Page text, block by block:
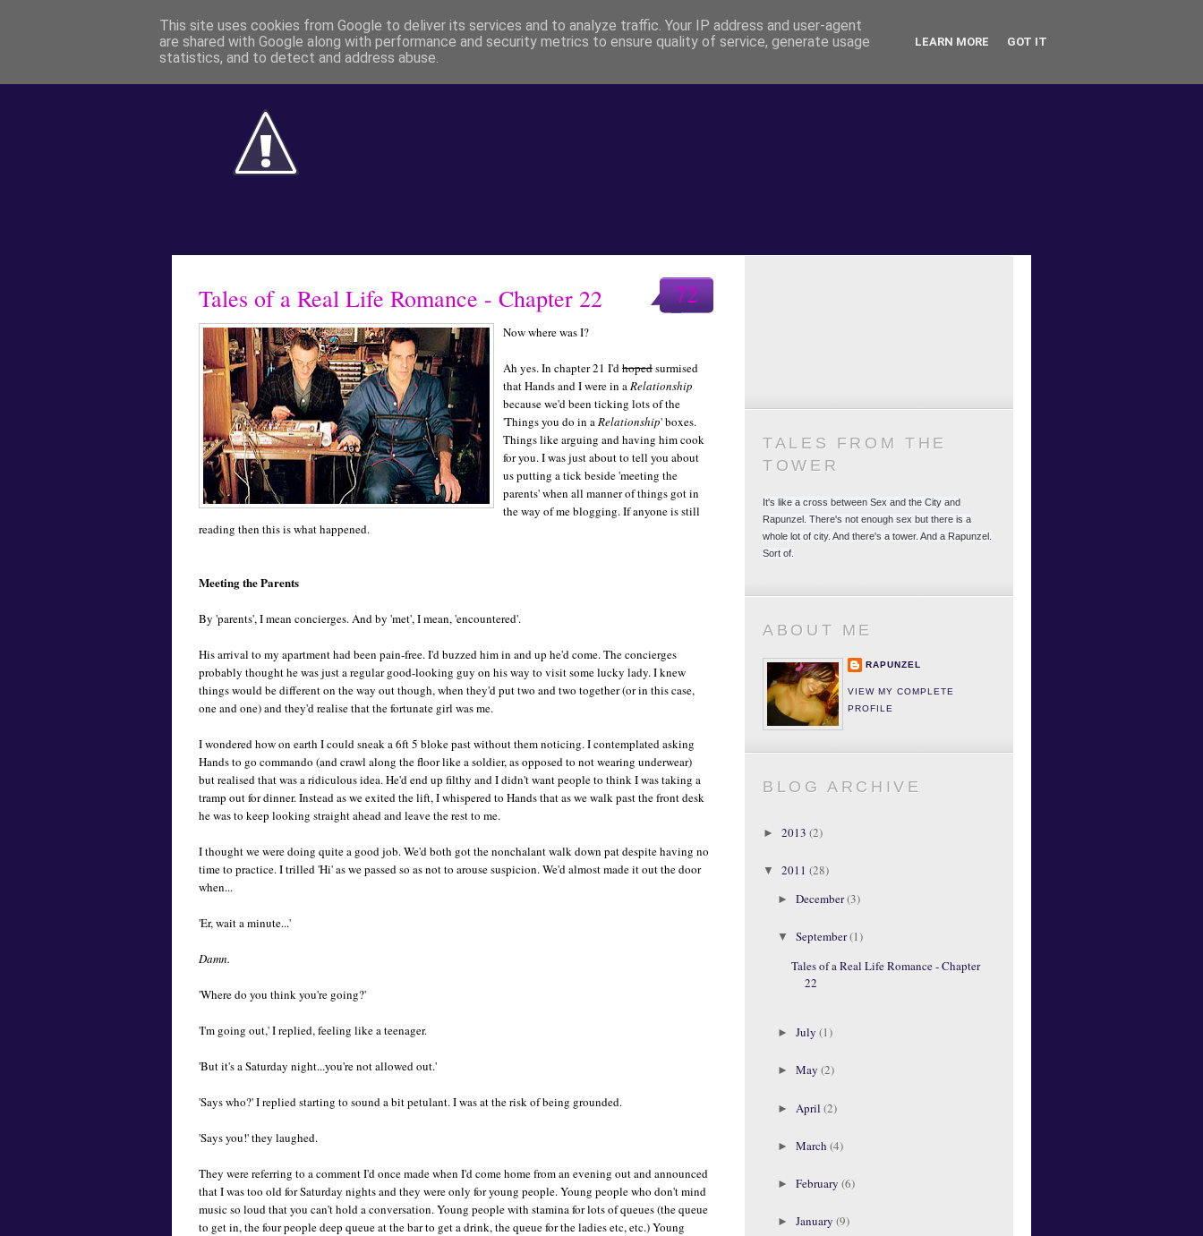
72
Tales of a Real Life Romance - Chapter 22
Now where was I?
Ah yes. In chapter 21 I'dhopedsurmised
that Hands and I were in aRelationship
because we'd been ticking lots of the
'Things you do in aRelationship' boxes.
Things like arguing and having him cook
for you. I was just about to tell you about
us putting a tick beside 'meeting the
parents' when all manner of things got in
the way of me blogging. If anyone is still
reading then this is what happened.
Meeting the Parents
By 'parents', I mean concierges. And by 'met', I mean, 'encountered'.
His arrival to my apartment had been pain-free. I'd buzzed him in and up he'd come. The concierges
probably thought he was just a regular good-looking guy on his way to visit some lucky lady. I knew
things would be different on the way out though, when they'd put two and two together (or in this case,
one and one) and they'd realise that the fortunate girl was me.
I wondered how on earth I could sneak a 6ft 5 bloke past without them noticing. I contemplated asking
Hands to go commando (and crawl along the floor like a soldier, as opposed to not wearing underwear)
but realised that was a ridiculous idea. He'd end up filthy and I didn't want people to think I was taking a
tramp out for dinner. Instead as we exited the lift, I whispered to Hands that as we walk past the front desk
he was to keep looking straight ahead and leave the rest to me.
I thought we were doing quite a good job. We'd both got the nonchalant walk down pat despite having no
time to practice. I trilled 'Hi' as we passed so as not to arouse suspicion. We'd almost made it out the door
when...
'Er, wait a minute...'
Damn.
'Where do you think you're going?'
'I'm going out,' I replied, feeling like a teenager.
'But it's a Saturday night...you're not allowed out.'
'Says who?' I replied starting to sound a bit petulant. I was at the risk of being grounded.
'Says you!' they laughed.
They were referring to a comment I'd once made when I'd come home from an evening out and announced
that I was too old for Saturday nights and they were only for young people. Young people who don't mind
music so loud that you can't hold a conversation. Young people with stamina for lots of queues (the queue
to get in, the four people deep queue at the bar to get a drink, the queue for the ladies etc, etc.) Young
TALES FROM THE
TOWER
It's like a cross between Sex and the City and
Rapunzel. There's not enough sex but there is a
whole lot of city. And there's a tower. And a Rapunzel.
Sort of.
ABOUT ME
RAPUNZEL
VIEW MY COMPLETE
PROFILE
BLOG ARCHIVE
► 2013 (2)
▼ 2011 (28)
► December(3)
▼ September(1)
Tales of a Real Life Romance - Chapter
22
► July (1)
► May (2)
► April (2)
► March (4)
► February (6)
► January (9)
This site uses cookies from Google to deliver its services and to analyze traffic. Your IP address and user-agent
are shared with Google along with performance and security metrics to ensure quality of service, generate usage
statistics, and to detect and address abuse.
LEARN MORE GOT IT